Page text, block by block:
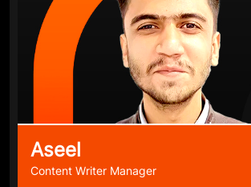
Aseel
Content Writer Manager